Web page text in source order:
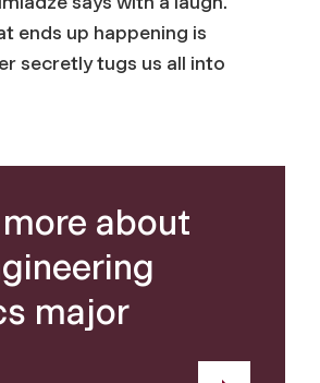
ends up happening is
secretly tugs us all into
about
major